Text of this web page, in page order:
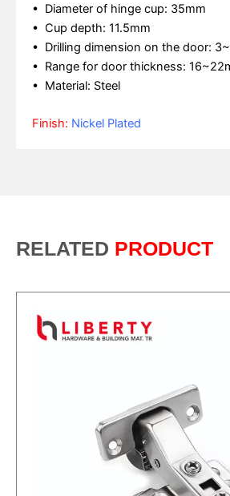
• Diameter of hinge cup: 35mm
• Cup depth: 11.5mm
• Drilling dimension on the door:
• Range for door thickness:
• Material: Steel
Finish: Nickel Plated
RELATED PRODUCT